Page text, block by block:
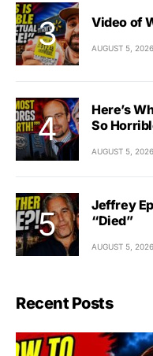
Video of
AUGUST 5, 2026
Here’s
So
AUGUST 5, 2026
Jeffrey
“Died”
AUGUST 5, 2026
Recent Posts